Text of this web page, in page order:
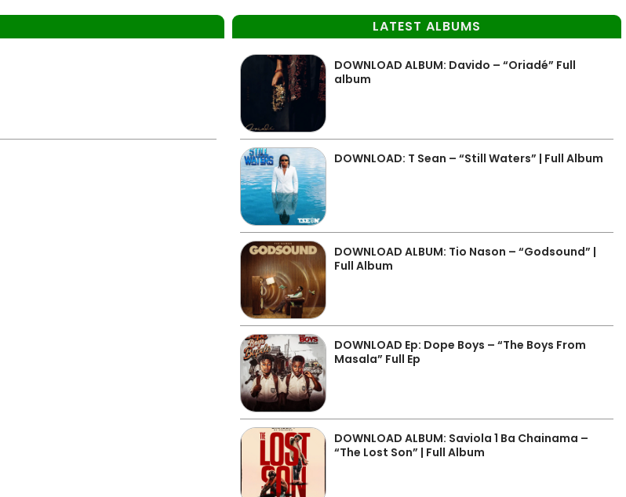
LATEST ALBUMS
DOWNLOAD ALBUM: Davido – “Oriadé” Full
album
DOWNLOAD: T Sean – “Still Waters” | Full Album
DOWNLOAD ALBUM: Tio Nason – “Godsound” |
Full Album
DOWNLOAD Ep: Dope Boys – “The Boys From
Masala” Full Ep
DOWNLOAD ALBUM: Saviola 1 Ba Chainama –
“The Lost Son” | Full Album